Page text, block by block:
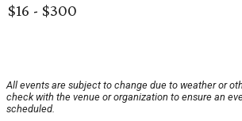
$16 - $300
All events are subject to change due to weather or
check with the venue or organization to ensure an
scheduled.